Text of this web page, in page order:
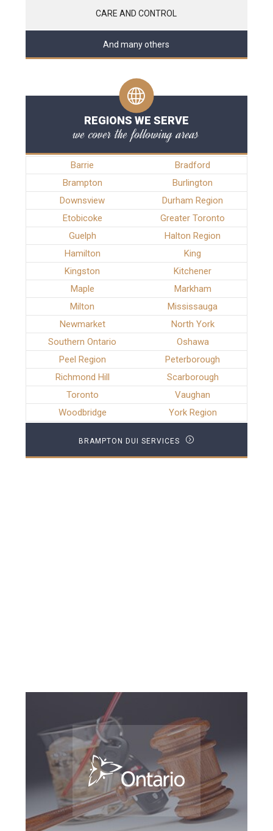
CARE AND CONTROL
And many others
REGIONS WE SERVE
we cover the following areas
Barrie
Bradford
Brampton
Burlington
Downsview
Durham Region
Etobicoke
Greater Toronto
Guelph
Halton Region
Hamilton
King
Kingston
Kitchener
Maple
Markham
Milton
Mississauga
Newmarket
North York
Southern Ontario
Oshawa
Peel Region
Peterborough
Richmond Hill
Scarborough
Toronto
Vaughan
Woodbridge
York Region
BRAMPTON DUI SERVICES